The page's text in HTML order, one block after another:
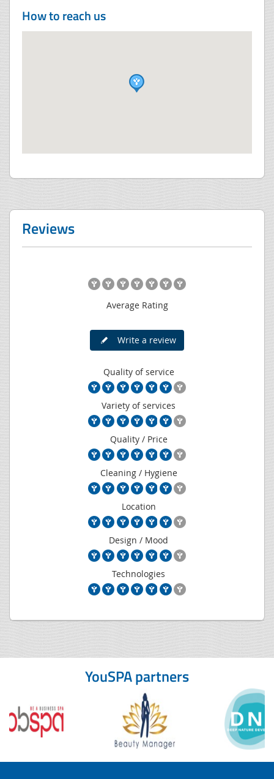
How to reach us
Reviews
Average Rating
Write a review
Quality of service
Variety of services
Quality / Price
Cleaning / Hygiene
Location
Design / Mood
Technologies
YouSPA partners